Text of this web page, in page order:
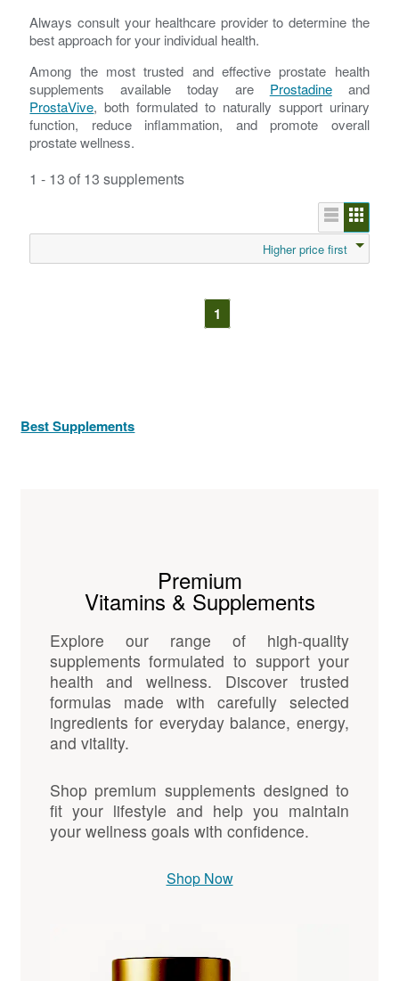
Always consult your healthcare provider to determine the
best approach for your individual health.
Among the most trusted and effective prostate health
supplements available today are Prostadineand
ProstaVive, both formulated to naturally support urinary
function, reduce inflammation, and promote overall
prostate wellness.
1 - 13 of 13 supplements
Higher price first
1
Best Supplements
Premium
Vitamins & Supplements
Explore our range of high-quality
supplements formulated to support your
health and wellness. Discover trusted
formulas made with carefully selected
ingredients for everyday balance, energy,
and vitality.
Shop premium supplements designed to
fit your lifestyle and help you maintain
your wellness goals with confidence.
Shop Now